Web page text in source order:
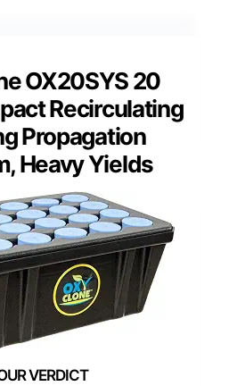
OX20SYS 20
Recirculating
Propagation
Heavy Yields